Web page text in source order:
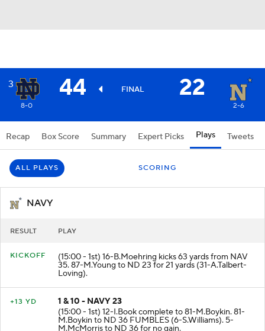
3 44 FINAL 22
8-0 2-6
Recap Box Score Summary Expert Picks Plays Tweets
NAVY
(15:00 - 1st) 16-B.Moehring kicks 63 yards from NAV
35. 87-M.Young to ND 23 for 21 yards (31-A.Talbert-
Loving).
1 & 10 - NAVY 23
(15:00 - 1st) 12-I.Book complete to 81-M.Boykin. 81-
M.Boykin to ND 36 FUMBLES (6-S.Williams). 5-